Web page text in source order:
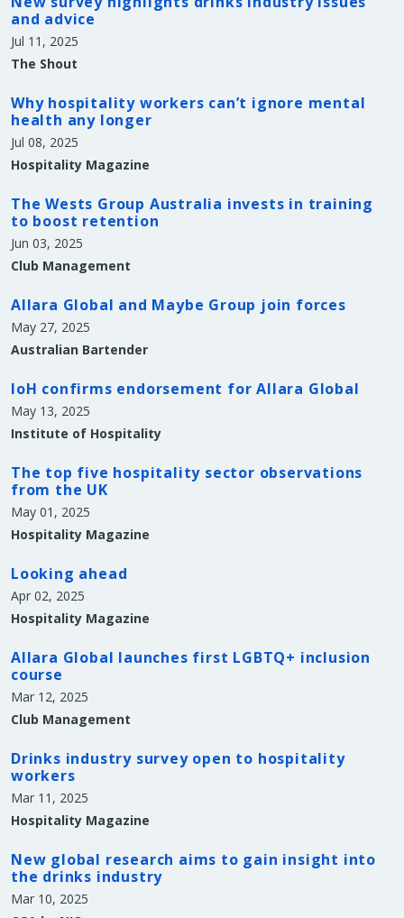
and advice
Jul 11, 2025
The Shout
Why hospitality workers can’t ignore mental
health any longer
Jul 08, 2025
Hospitality Magazine
The Wests Group Australia invests in training
to boost retention
Jun 03, 2025
Club Management
Allara Global and Maybe Group join forces
May 27, 2025
Australian Bartender
IoH confirms endorsement for Allara Global
May 13, 2025
Institute of Hospitality
The top five hospitality sector observations
from the UK
May 01, 2025
Hospitality Magazine
Looking ahead
Apr 02, 2025
Hospitality Magazine
Allara Global launches first LGBTQ+ inclusion
course
Mar 12, 2025
Club Management
Drinks industry survey open to hospitality
workers
Mar 11, 2025
Hospitality Magazine
New global research aims to gain insight into
the drinks industry
Mar 10, 2025